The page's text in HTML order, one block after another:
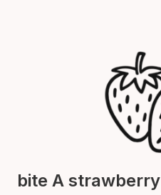
bite A strawberry